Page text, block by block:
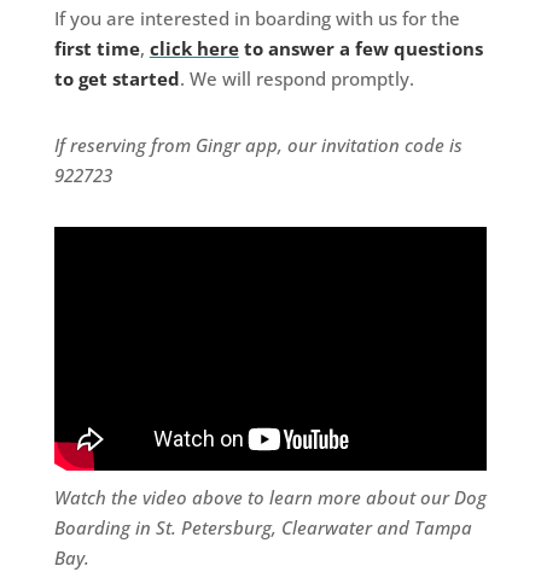
If you are interested in boarding with us for the
first time, click hereto answer a few questions
to get started. We will respond promptly.
If reserving from Gingr app, our invitation code is
922723
Watch the video above to learn more about our Dog
Boarding in St. Petersburg, Clearwater and Tampa
Bay.